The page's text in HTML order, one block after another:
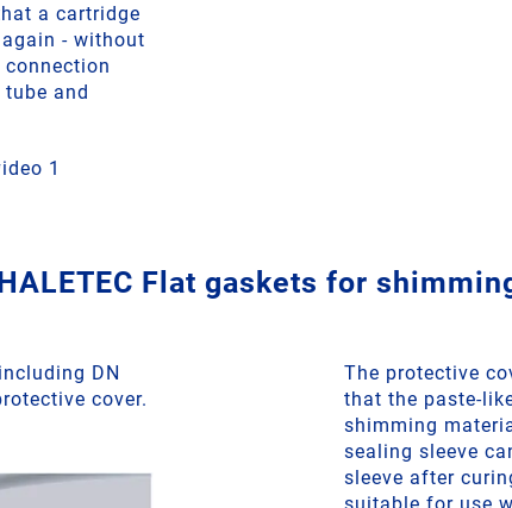
a cartridge
- without
and
1
Flat gaskets for
DN
cover.
The protective
that the paste-
shimming
sealing sleeve
sleeve after